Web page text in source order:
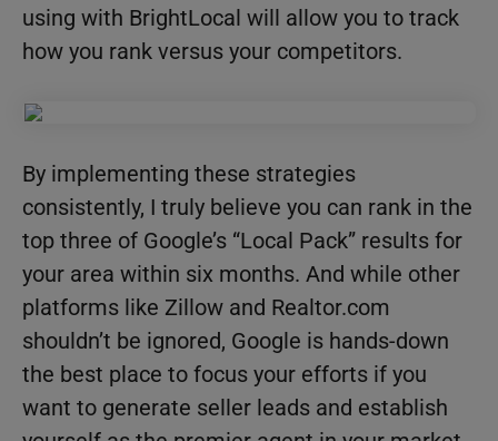
using with BrightLocal will allow you to track
how you rank versus your competitors.
By implementing these strategies
consistently, I truly believe you can rank in the
top three of Google’s “Local Pack” results for
your area within six months. And while other
platforms like Zillow and Realtor.com
shouldn’t be ignored, Google is hands-down
the best place to focus your efforts if you
want to generate seller leads and establish